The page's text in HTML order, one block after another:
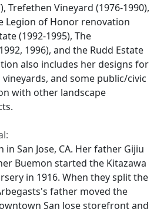
Trefethen Vineyard (1976-1990),
Legion of Honor renovation
(1992-1995), The
1996), and the Rudd Estate
also includes her designs for
and some public/civic
with other landscape
San Jose, CA. Her father Gijiu
Buemon started the Kitazawa
in 1916. When they split the
father moved the
San Jose storefront and